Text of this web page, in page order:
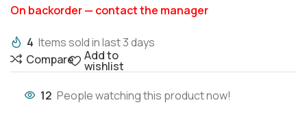
On backorder — contact the manager
4 Items sold in last 3 days
Compare
Add to
wishlist
12 People watching this product now!